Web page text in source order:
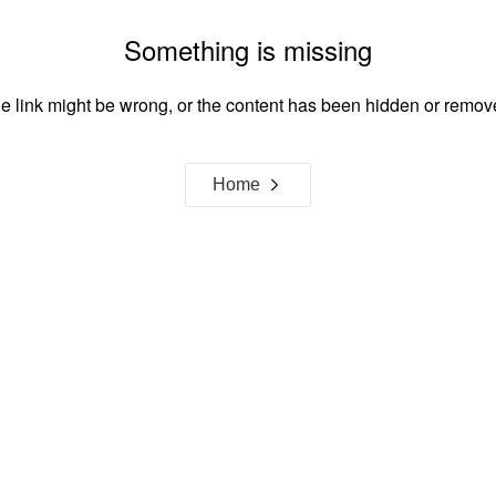
Something is missing
link might be wrong, or the content has been hidden or
Home